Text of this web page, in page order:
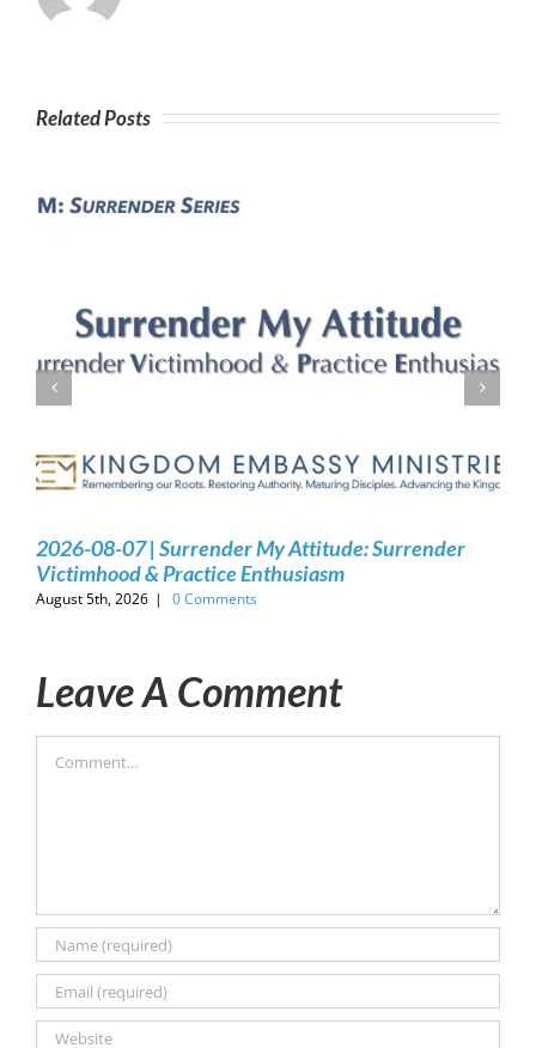
Related Posts
2026-08-07 | Surrender My Attitude: Surrender
Victimhood & Practice Enthusiasm
August 5th, 2026 | 0 Comments
Leave A Comment